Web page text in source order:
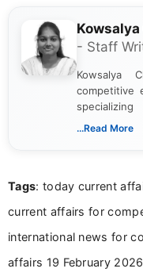
- Staff
Kowsalya
competitive
schedules,
and job
...Read More
Tags: today current
current affairs for
international news for
affairs 19 February